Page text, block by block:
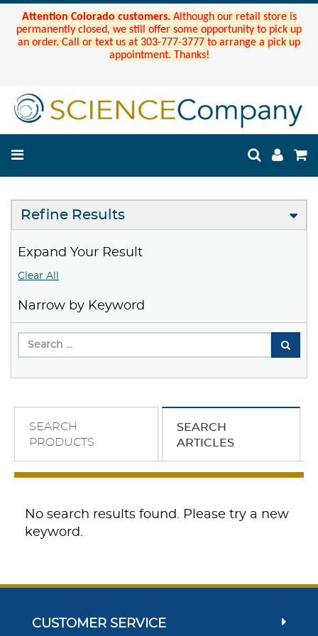
Attention Colorado customers. Although our retail store is
permanently closed, we still offer some opportunity to pick up
an order. Call or text us at 303-777-3777 to arrange a pick up
appointment. Thanks!
Refine Results
Expand Your Result
Clear All
Narrow by Keyword
SEARCH
PRODUCTS
SEARCH
ARTICLES
No search results found. Please try a new
keyword.
CUSTOMER SERVICE